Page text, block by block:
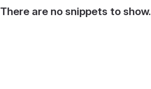
There are no snippets to show.